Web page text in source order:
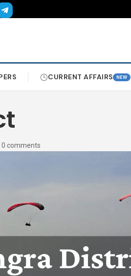
CURRENT AFFAIRS NEW
|0 comments